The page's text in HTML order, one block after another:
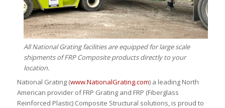
All National Grating facilities are equipped for large scale
shipments of FRP Composite products directly to your
location.
National Grating (www.NationalGrating.com) a leading North
American provider of FRP Grating and FRP (Fiberglass
Reinforced Plastic) Composite Structural solutions, is proud to